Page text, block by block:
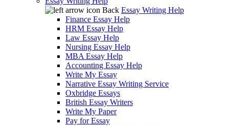
Back Essay Writing Help
Finance Essay Help
HRM Essay Help
Law Essay Help
Nursing Essay Help
MBA Essay Help
Accounting Essay Help
Write My Essay
Narrative Essay Writing Service
Oxbridge Essays
British Essay Writers
Write My Paper
Pay for Essay